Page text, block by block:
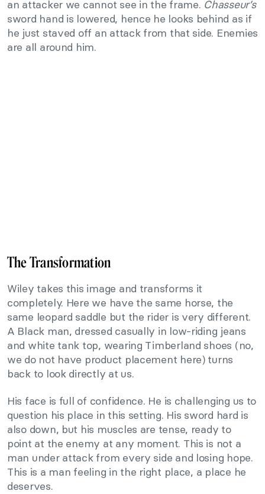
an attacker we cannot see in the frame. Chasseur’s
sword hand is lowered, hence he looks behind as if
he just staved off an attack from that side. Enemies
are all around him.
The Transformation
Wiley takes this image and transforms it
completely. Here we have the same horse, the
same leopard saddle but the rider is very different.
A Black man, dressed casually in low-riding jeans
and white tank top, wearing Timberland shoes (no,
we do not have product placement here) turns
back to look directly at us.
His face is full of confidence. He is challenging us to
question his place in this setting. His sword hard is
also down, but his muscles are tense, ready to
point at the enemy at any moment. This is not a
man under attack from every side and losing hope.
This is a man feeling in the right place, a place he
deserves.